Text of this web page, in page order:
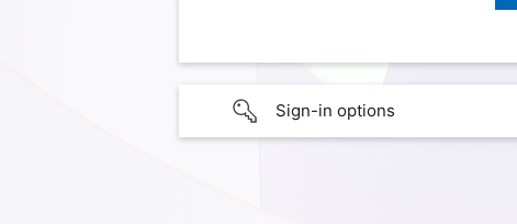
Sign-in options